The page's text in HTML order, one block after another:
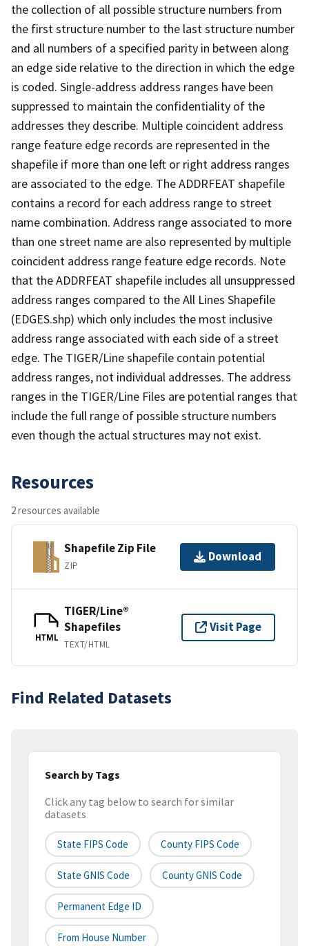
the collection of all possible structure numbers from
the first structure number to the last structure number
and all numbers of a specified parity in between along
an edge side relative to the direction in which the edge
is coded. Single-address address ranges have been
suppressed to maintain the confidentiality of the
addresses they describe. Multiple coincident address
range feature edge records are represented in the
shapefile if more than one left or right address ranges
are associated to the edge. The ADDRFEAT shapefile
contains a record for each address range to street
name combination. Address range associated to more
than one street name are also represented by multiple
coincident address range feature edge records. Note
that the ADDRFEAT shapefile includes all unsuppressed
address ranges compared to the All Lines Shapefile
(EDGES.shp) which only includes the most inclusive
address range associated with each side of a street
edge. The TIGER/Line shapefile contain potential
address ranges, not individual addresses. The address
ranges in the TIGER/Line Files are potential ranges that
include the full range of possible structure numbers
even though the actual structures may not exist.
Resources
2 resources available
Shapefile Zip File
ZIP
Download
HTML
TIGER/Line®
Shapefiles
TEXT/HTML
Visit Page
Find Related Datasets
Search by Tags
Click any tag below to search for similar
datasets
State FIPS Code County FIPS Code
State GNIS Code County GNIS Code
Permanent Edge ID
From House Number